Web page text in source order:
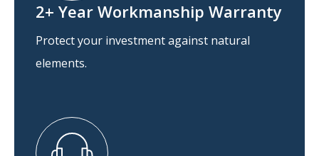
2+ Year Workmanship Warranty
Protect your investment against natural
elements.